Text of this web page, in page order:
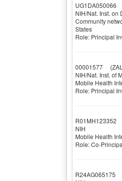
UG1DA050066
NIH/Nat. Inst. on
Community
States
Role: Principal
00001577
NIH/Nat. Inst. of
Mobile Health
Role: Principal
R01MH123352
NIH
Mobile Health
Role: Co-
R24AG065175